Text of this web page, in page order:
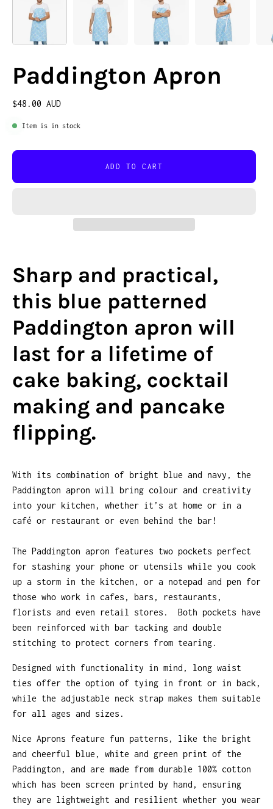
Paddington Apron
$48.00 AUD
Item is in stock
ADD TO CART
Sharp and practical,
this blue patterned
Paddington apron will
last for a lifetime of
cake baking, cocktail
making and pancake
flipping.
With its combination of bright blue and navy, the
Paddington apron will bring colour and creativity
into your kitchen, whether it’s at home or in a
café or restaurant or even behind the bar!
The Paddington apron features two pockets perfect
for stashing your phone or utensils while you cook
up a storm in the kitchen, or a notepad and pen for
those who work in cafes, bars, restaurants,
florists and even retail stores. Both pockets have
been reinforced with bar tacking and double
stitching to protect corners from tearing.
Designed with functionality in mind, long waist
ties offer the option of tying in front or in back,
while the adjustable neck strap makes them suitable
for all ages and sizes.
Nice Aprons feature fun patterns, like the bright
and cheerful blue, white and green print of the
Paddington, and are made from durable 100% cotton
which has been screen printed by hand, ensuring
they are lightweight and resilient whether you wear